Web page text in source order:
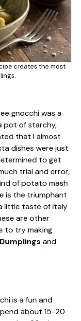
creates the most
gnocchi was a
pot of starchy,
that I almost
dishes were just
to get
trial and error,
of potato mash
is the triumphant
little taste of Italy
are other
to try making
and
is a fun and
about 15-20